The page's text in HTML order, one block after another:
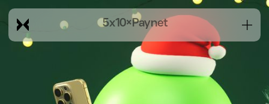
5x10× Paynet